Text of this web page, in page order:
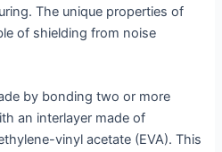
The unique properties of
of shielding from noise
by bonding two or more
an interlayer made of
vinyl acetate (EVA). This